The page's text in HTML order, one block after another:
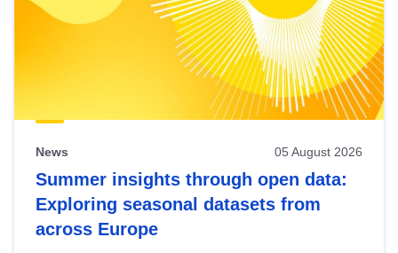
News 05 August 2026
Summer insights through open data:
Exploring seasonal datasets from
across Europe